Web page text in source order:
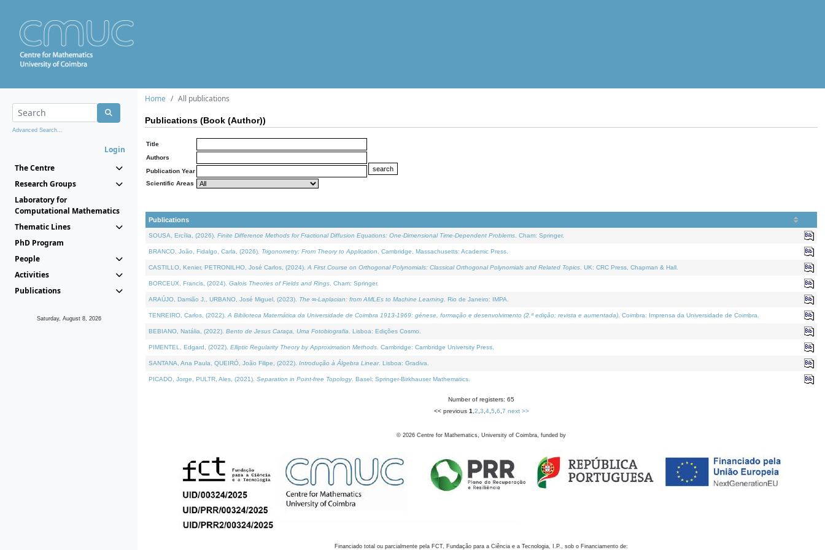
Advanced Search...
Login
The Centre
Research Groups
Laboratory for
Computational Mathematics
Thematic Lines
PhD Program
People
Activities
Publications
Saturday, August 8, 2026
Home All publications
Publications (Book (Author))
Title
Authors
Publication Year
Scientific Areas
Publications
SOUSA, Ercília, (2026). Finite Difference Methods for Fractional Diffusion Equations: One-Dimensional Time-Dependent Problems . Cham: Springer.
BRANCO, João, Fidalgo, Carla, (2026). Trigonometry: From Theory to Application . Cambridge, Massachusetts: Academic Press.
CASTILLO, Kenier, PETRONILHO, José Carlos, (2024). A First Course on Orthogonal Polynomials: Classical Orthogonal Polynomials and Related Topics . UK: CRC Press, Chapman & Hall.
BORCEUX, Francis, (2024). Galois Theories of Fields and Rings . Cham: Springer.
ARAÚJO, Damião J., URBANO, José Miguel, (2023). The ∞-Laplacian: from AMLEs to Machine Learning . Rio de Janeiro: IMPA.
TENREIRO, Carlos, (2022). A Biblioteca Matemática da Universidade de Coimbra 1913-1969: génese, formação e desenvolvimento (2.ª edição; revista e aumentada) . Coimbra: Imprensa da Universidade de Coimbra.
BEBIANO, Natália, (2022). Bento de Jesus Caraça, Uma Fotobiografia . Lisboa: Edições Cosmo.
PIMENTEL, Edgard, (2022). Elliptic Regularity Theory by Approximation Methods . Cambridge: Cambridge University Press.
SANTANA, Ana Paula, QUEIRÓ, João Filipe, (2022). Introdução à Álgebra Linear. Lisboa: Gradiva.
PICADO, Jorge, PULTR, Ales, (2021). Separation in Point-free Topology. Basel: Springer-Birkhauser Mathematics.
Number of registers: 65
<< previous 1 2 3 4, 5 6 7 next >>
© 2026 Centre for Mathematics, University of Coimbra, funded by
Financiado total ou parcialmente pela FCT, Fundação para a Ciência e a Tecnologia, I.P., sob o Financiamento de: